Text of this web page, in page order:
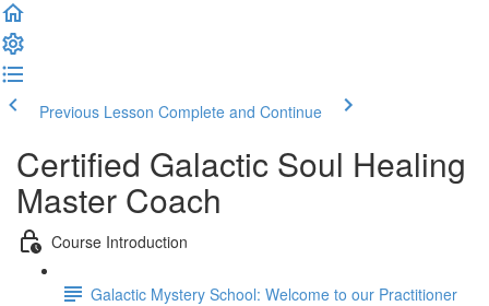
Previous Lesson Complete and Continue
Certified Galactic Soul Healing
Master Coach
Course Introduction
Galactic Mystery School: Welcome to our Practitioner